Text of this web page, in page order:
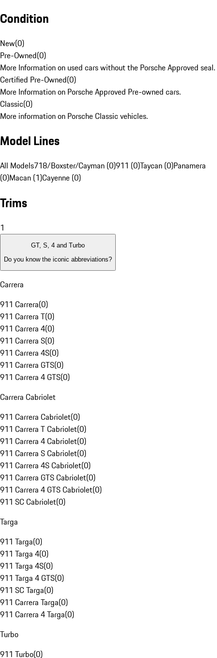
Condition
New(0)
Pre-Owned(0)
More Information on used cars without the Porsche Approved seal.
Certified Pre-Owned(0)
More Information on Porsche Approved Pre-owned cars.
Classic(0)
More information on Porsche Classic vehicles.
Model Lines
All Models718/Boxster/Cayman (0)911 (0)Taycan (0)Panamera
(0)Macan (1)Cayenne (0)
Trims
1
GT, S, 4 and Turbo
Do you know the iconic abbreviations?
Carrera
911 Carrera(0)
911 Carrera T(0)
911 Carrera 4(0)
911 Carrera S(0)
911 Carrera 4S(0)
911 Carrera GTS(0)
911 Carrera 4 GTS(0)
Carrera Cabriolet
911 Carrera Cabriolet(0)
911 Carrera T Cabriolet(0)
911 Carrera 4 Cabriolet(0)
911 Carrera S Cabriolet(0)
911 Carrera 4S Cabriolet(0)
911 Carrera GTS Cabriolet(0)
911 Carrera 4 GTS Cabriolet(0)
911 SC Cabriolet(0)
Targa
911 Targa(0)
911 Targa 4(0)
911 Targa 4S(0)
911 Targa 4 GTS(0)
911 SC Targa(0)
911 Carrera Targa(0)
911 Carrera 4 Targa(0)
Turbo
911 Turbo(0)